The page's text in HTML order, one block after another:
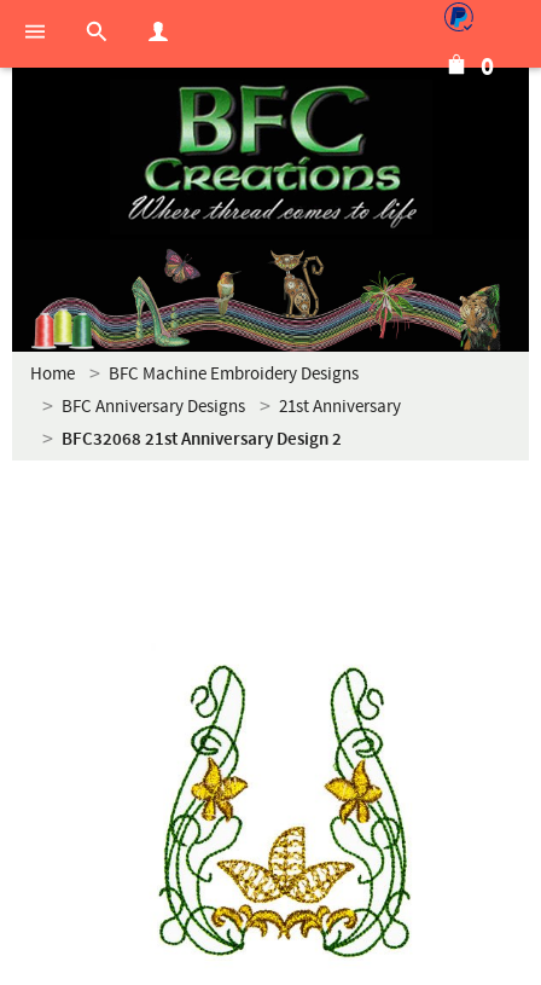
0
Home
BFC Machine Embroidery Designs
BFC Anniversary Designs
21st Anniversary
BFC32068 21st Anniversary Design 2